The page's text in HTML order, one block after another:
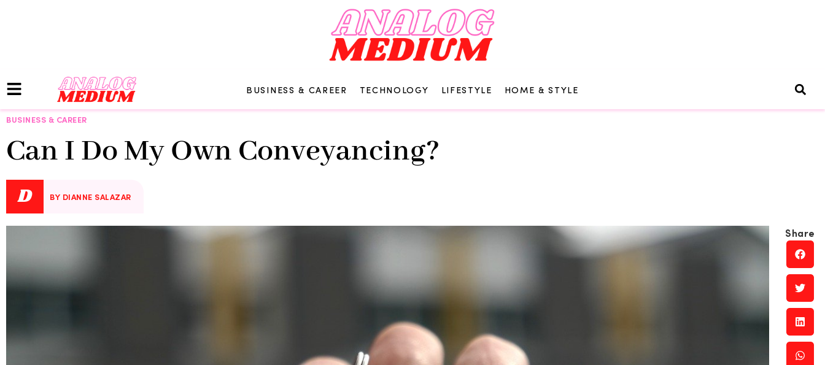
BUSINESS & CAREER TECHNOLOGY LIFESTYLE HOME & STYLE
BUSINESS & CAREER
Can I Do My Own Conveyancing?
D BY DIANNE SALAZAR